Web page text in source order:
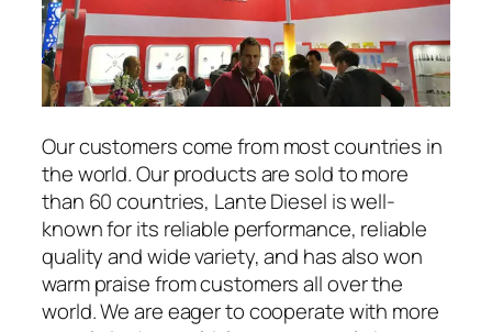
Our customers come from most countries in
the world. Our products are sold to more
than 60 countries, Lante Diesel is well-
known for its reliable performance, reliable
quality and wide variety, and has also won
warm praise from customers all over the
world. We are eager to cooperate with more